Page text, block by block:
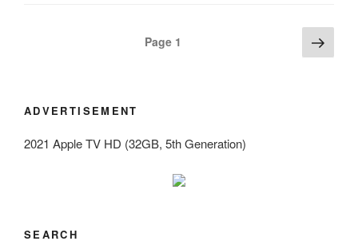
Page 1 Next
page
ADVERTISEMENT
2021 Apple TV HD (32GB, 5th Generation)
SEARCH